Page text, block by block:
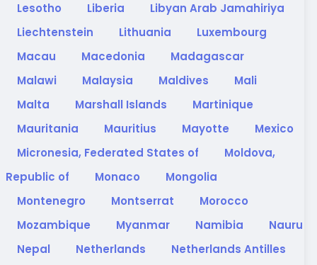
Lesotho
Liberia
Libyan Arab Jamahiriya
Liechtenstein
Lithuania
Luxembourg
Macau
Macedonia
Madagascar
Malawi
Malaysia Maldives
Mali
Malta
Marshall Islands
Martinique
Mauritania
Mauritius Mayotte
Mexico
Micronesia, Federated States of
Moldova,
Republic of
Monaco
Mongolia
Montenegro
Montserrat
Morocco
Mozambique
Myanmar Namibia
Nauru
Nepal
Netherlands
Netherlands Antilles